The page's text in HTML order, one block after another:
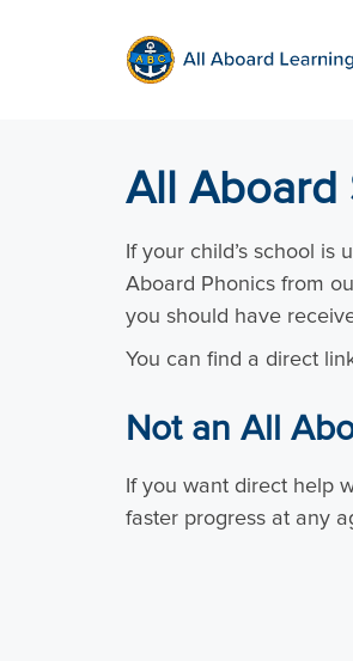
All Aboard
If your child’s school
Aboard Phonics from
you should have
You can find a direct
Not an All
If you want direct help
faster progress at any